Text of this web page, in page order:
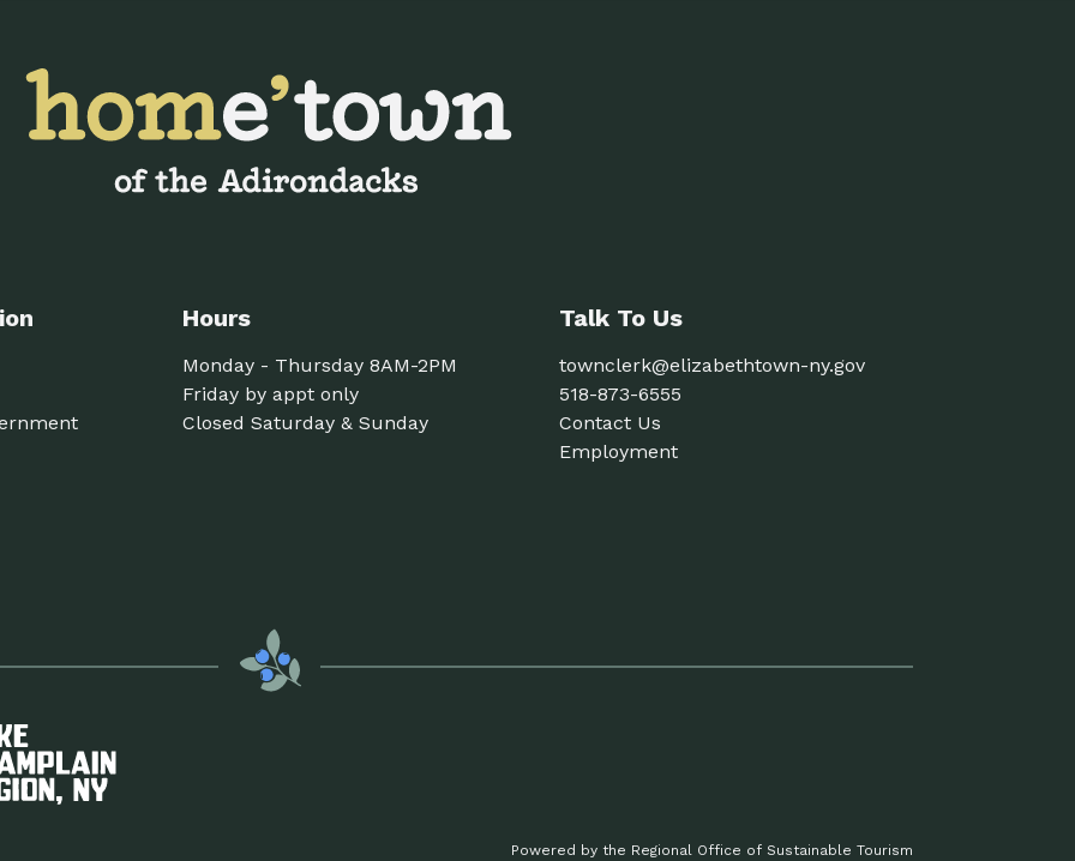
Hours
Monday - Thursday 8AM-2PM
Friday by appt only
Closed Saturday & Sunday
Talk To Us
townclerk@elizabethtown-ny.gov
518-873-6555
Contact Us
Employment
Powered by the Regional Office of Sustainable Tourism